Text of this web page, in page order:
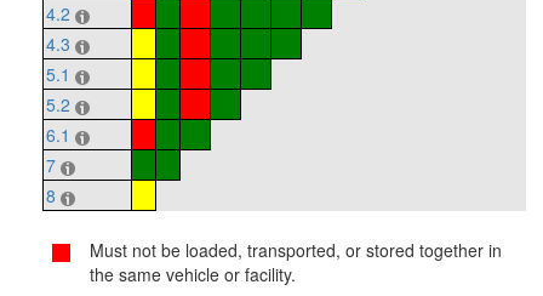
4.2
4.3
5.1
5.2
6.1
7
8
Must not be loaded, transported, or stored together in
the same vehicle or facility.